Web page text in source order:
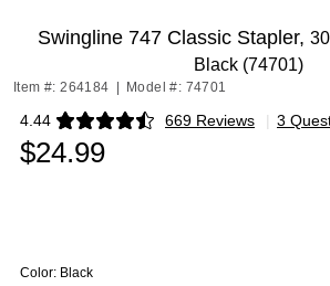
Swingline 747 Classic Stapler,
Black (74701)
Item #: 264184 Model #: 74701
4.44 669 Reviews
Exited tooltip | 3
$24.99
Color: Black